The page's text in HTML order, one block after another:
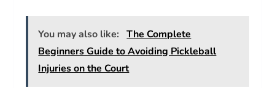
You may also like:
The Complete
Beginners Guide to Avoiding Pickleball
Injuries on the Court